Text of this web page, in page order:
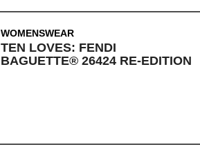
WOMENSWEAR
TEN LOVES: FENDI
BAGUETTE® 26424 RE-EDITION